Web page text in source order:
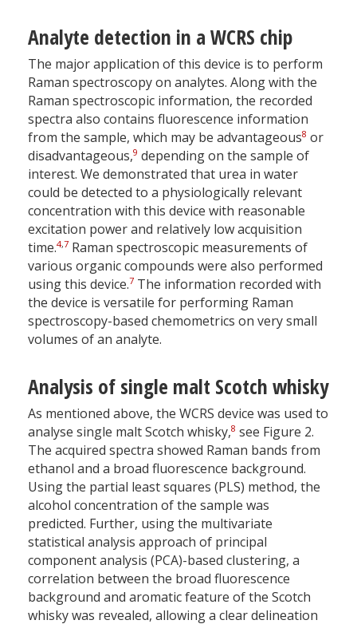
Analyte detection in a WCRS chip
The major application of this device is to perform
Raman spectroscopy on analytes. Along with the
Raman spectroscopic information, the recorded
spectra also contains fluorescence information
from the sample, which may be advantageous8 or
disadvantageous,9 depending on the sample of
interest. We demonstrated that urea in water
could be detected to a physiologically relevant
concentration with this device with reasonable
excitation power and relatively low acquisition
time.4,7 Raman spectroscopic measurements of
various organic compounds were also performed
using this device.7 The information recorded with
the device is versatile for performing Raman
spectroscopy-based chemometrics on very small
volumes of an analyte.
Analysis of single malt Scotch whisky
As mentioned above, the WCRS device was used to
analyse single malt Scotch whisky,8 see Figure 2.
The acquired spectra showed Raman bands from
ethanol and a broad fluorescence background.
Using the partial least squares (PLS) method, the
alcohol concentration of the sample was
predicted. Further, using the multivariate
statistical analysis approach of principal
component analysis (PCA)-based clustering, a
correlation between the broad fluorescence
background and aromatic feature of the Scotch
whisky was revealed, allowing a clear delineation